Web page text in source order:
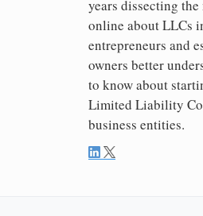
years dissecting
online about LLCs
entrepreneurs and
owners better
to know about
Limited Liability
business entities.